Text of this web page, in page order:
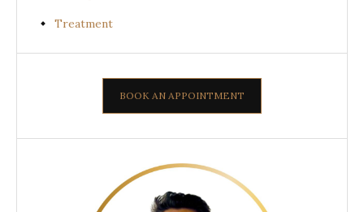
Treatment
BOOK AN APPOINTMENT